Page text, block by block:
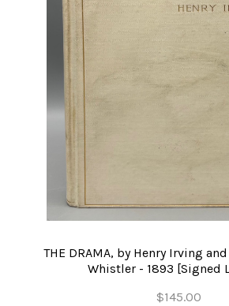
THE DRAMA, by Henry Irving
Whistler - 1893 [Signed
$145.00